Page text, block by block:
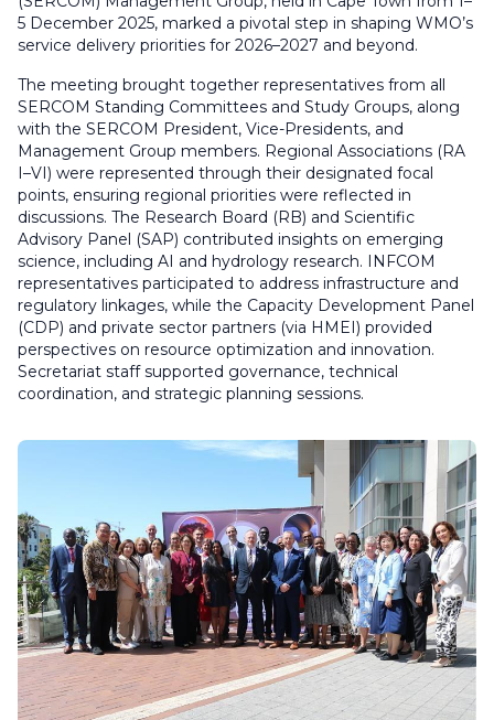
5 December 2025, marked a pivotal step in shaping WMO’s
service delivery priorities for 2026–2027 and beyond.
The meeting brought together representatives from all
SERCOM Standing Committees and Study Groups, along
with the SERCOM President, Vice-Presidents, and
Management Group members. Regional Associations (RA
I–VI) were represented through their designated focal
points, ensuring regional priorities were reflected in
discussions. The Research Board (RB) and Scientific
Advisory Panel (SAP) contributed insights on emerging
science, including AI and hydrology research. INFCOM
representatives participated to address infrastructure and
regulatory linkages, while the Capacity Development Panel
(CDP) and private sector partners (via HMEI) provided
perspectives on resource optimization and innovation.
Secretariat staff supported governance, technical
coordination, and strategic planning sessions.